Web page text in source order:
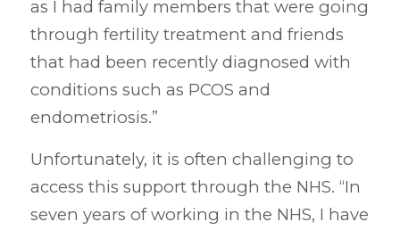
as I had family members that were going
through fertility treatment and friends
that had been recently diagnosed with
conditions such as PCOS and
endometriosis.”
Unfortunately, it is often challenging to
access this support through the NHS. “In
seven years of working in the NHS, I have